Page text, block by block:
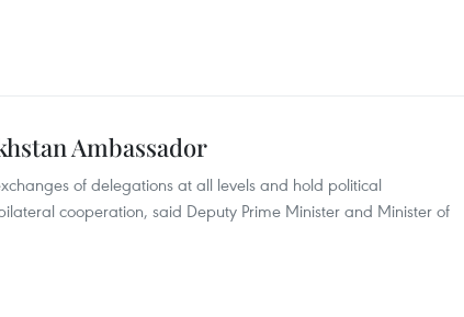
Ambassador
of delegations at all levels and hold political
cooperation, said Deputy Prime Minister and Minister of